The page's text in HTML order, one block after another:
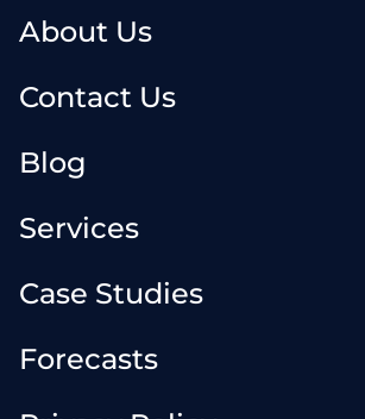
About Us
Contact Us
Blog
Services
Case Studies
Forecasts